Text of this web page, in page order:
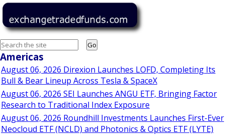
Go
Americas
August 06, 2026 Direxion Launches LOFD, Completing Its
Bull & Bear Lineup Across Tesla & SpaceX
August 06, 2026 SEI Launches ANGU ETF, Bringing Factor
Research to Traditional Index Exposure
August 06, 2026 Roundhill Investments Launches First-Ever
Neocloud ETF (NCLD) and Photonics & Optics ETF (LYTE)